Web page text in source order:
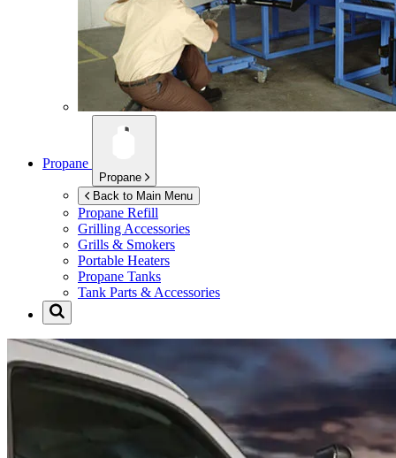
Propane
Propane
Back to Main Menu
Propane Refill
Grilling Accessories
Grills & Smokers
Portable Heaters
Propane Tanks
Tank Parts & Accessories